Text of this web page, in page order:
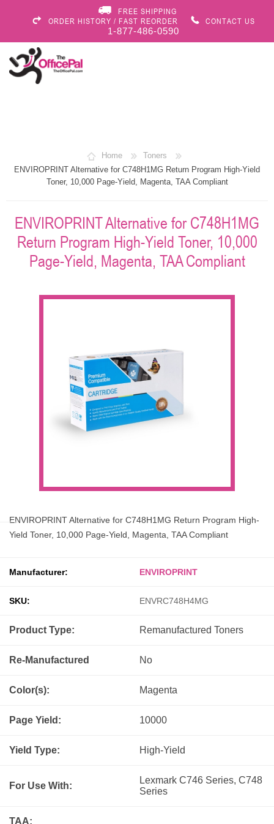
FREE SHIPPING
ORDER HISTORY / FAST REORDER
CONTACT US
1-877-486-0590
Home
Toners
ENVIROPRINT Alternative for C748H1MG Return Program High-Yield
Toner, 10,000 Page-Yield, Magenta, TAA Compliant
ENVIROPRINT Alternative for C748H1MG
Return Program High-Yield Toner, 10,000
Page-Yield, Magenta, TAA Compliant
ENVIROPRINT Alternative for C748H1MG Return Program High-
Yield Toner, 10,000 Page-Yield, Magenta, TAA Compliant
Manufacturer: ENVIROPRINT
SKU: ENVRC748H4MG
Product Type: Remanufactured Toners
Re-Manufactured No
Color(s): Magenta
Page Yield: 10000
Yield Type: High-Yield
For Use With:
Lexmark C746 Series, C748
Series
TAA: